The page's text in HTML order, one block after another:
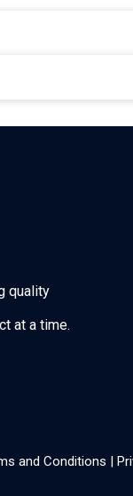
quality
at a time.
and Conditions |